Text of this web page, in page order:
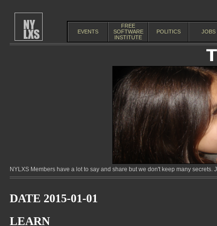
EVENTS
FREE
SOFTWARE
INSTITUTE
POLITICS JOBS
NYLXS Members have a lot to say and share but we don't keep many
DATE 2015-01-01
LEARN